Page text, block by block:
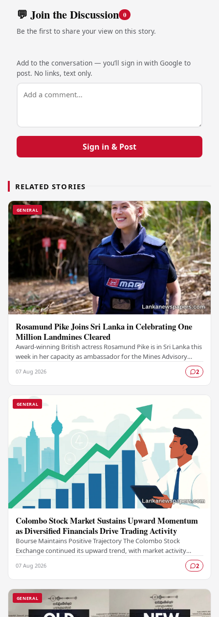
💬 Join the Discussion 0
Be the first to share your view on this story.
Add to the conversation — you’ll sign in with Google to
post. No links, text only.
Sign in & Post
RELATED STORIES
GENERAL
Rosamund Pike Joins Sri Lanka in Celebrating One
Million Landmines Cleared
Award-winning British actress Rosamund Pike is in Sri Lanka this
week in her capacity as ambassador for the Mines Advisory
07 Aug 2026 2
GENERAL
Colombo Stock Market Sustains Upward Momentum
as Diversified Financials Drive Trading Activity
Bourse Maintains Positive Trajectory The Colombo Stock
Exchange continued its upward trend, with market activity
07 Aug 2026 2
GENERAL